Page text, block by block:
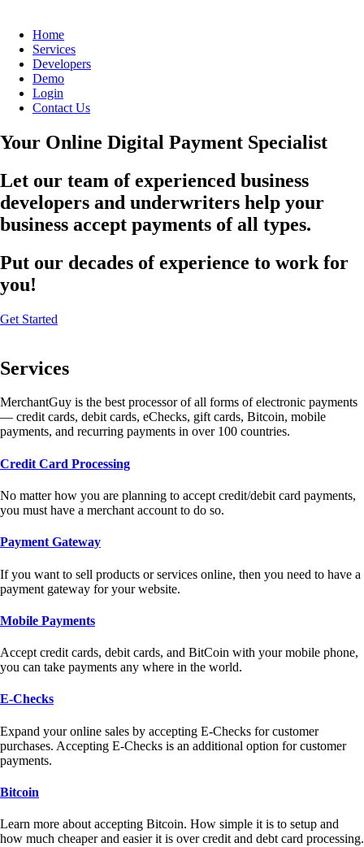
Home
Services
Developers
Demo
Login
Contact Us
Your Online Digital Payment Specialist
Let our team of experienced business
developers and underwriters help your
business accept payments of all types.
Put our decades of experience to work for
you!
Get Started
Services
MerchantGuy is the best processor of all forms of electronic payments
— credit cards, debit cards, eChecks, gift cards, Bitcoin, mobile
payments, and recurring payments in over 100 countries.
Credit Card Processing
No matter how you are planning to accept credit/debit card payments,
you must have a merchant account to do so.
Payment Gateway
If you want to sell products or services online, then you need to have a
payment gateway for your website.
Mobile Payments
Accept credit cards, debit cards, and BitCoin with your mobile phone,
you can take payments any where in the world.
E-Checks
Expand your online sales by accepting E-Checks for customer
purchases. Accepting E-Checks is an additional option for customer
payments.
Bitcoin
Learn more about accepting Bitcoin. How simple it is to setup and
how much cheaper and easier it is over credit and debt card processing.